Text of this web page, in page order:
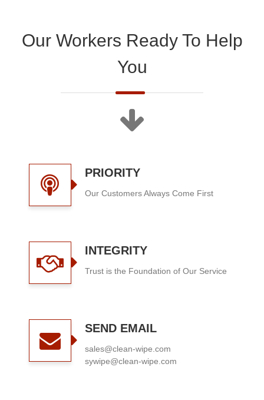
Our Workers Ready To Help
You
PRIORITY
Our Customers Always Come First
INTEGRITY
Trust is the Foundation of Our Service
SEND EMAIL
sales@clean-wipe.com
sywipe@clean-wipe.com